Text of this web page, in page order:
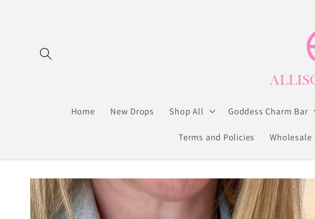
Home New Drops Shop All Goddess Charm Bar
Terms and Policies Wholesale
Skip to
product
information